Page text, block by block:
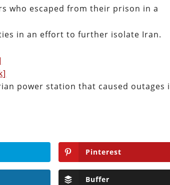
who escaped from their prison in a
in an effort to further isolate Iran.
power station that caused outages
Pinterest
Buffer